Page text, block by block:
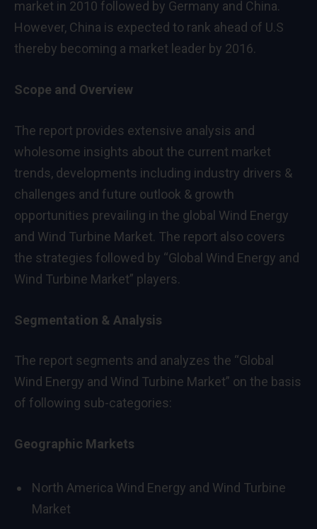
market in 2010 followed by Germany and China.
However, China is expected to rank ahead of U.S
thereby becoming a market leader by 2016.
Scope and Overview
The report provides extensive analysis and
wholesome insights about the current market
trends, developments including industry drivers &
challenges and future outlook & growth
opportunities prevailing in the global Wind Energy
and Wind Turbine Market. The report also covers
the strategies followed by “Global Wind Energy and
Wind Turbine Market” players.
Segmentation & Analysis
The report segments and analyzes the “Global
Wind Energy and Wind Turbine Market” on the basis
of following sub-categories:
Geographic Markets
North America Wind Energy and Wind Turbine
Market